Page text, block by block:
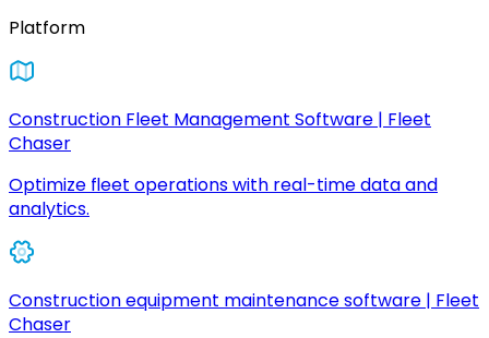
Platform
Construction Fleet Management Software | Fleet
Chaser
Optimize fleet operations with real-time data and
analytics.
Construction equipment maintenance software | Fleet
Chaser